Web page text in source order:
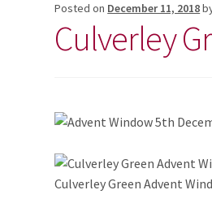
Posted on December 11, 2018
Culverley
Culverley Green Advent